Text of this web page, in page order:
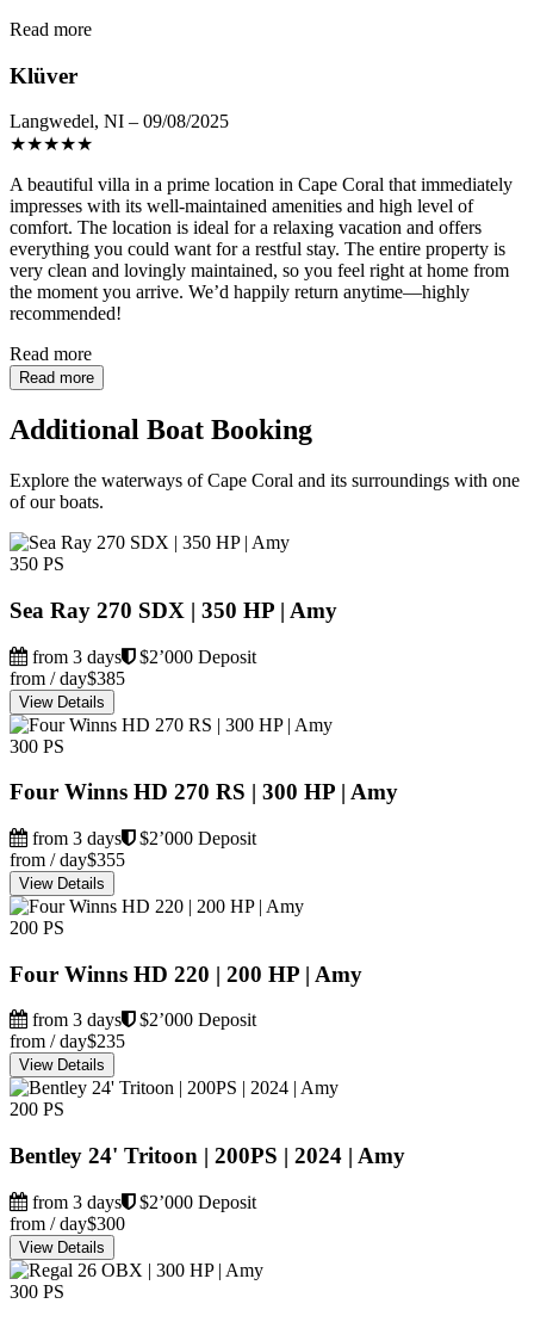
Read more
Klüver
Langwedel, NI – 09/08/2025
★★★★★
A beautiful villa in a prime location in Cape Coral that immediately
impresses with its well-maintained amenities and high level of
comfort. The location is ideal for a relaxing vacation and offers
everything you could want for a restful stay. The entire property is
very clean and lovingly maintained, so you feel right at home from
the moment you arrive. We’d happily return anytime—highly
recommended!
Read more
Read more
Additional Boat Booking
Explore the waterways of Cape Coral and its surroundings with one
of our boats.
350 PS
Sea Ray 270 SDX | 350 HP | Amy
from 3 days
$2’000 Deposit
from / day$385
View Details
300 PS
Four Winns HD 270 RS | 300 HP | Amy
from 3 days
$2’000 Deposit
from / day$355
View Details
200 PS
Four Winns HD 220 | 200 HP | Amy
from 3 days
$2’000 Deposit
from / day$235
View Details
200 PS
Bentley 24' Tritoon | 200PS | 2024 | Amy
from 3 days
$2’000 Deposit
from / day$300
View Details
300 PS